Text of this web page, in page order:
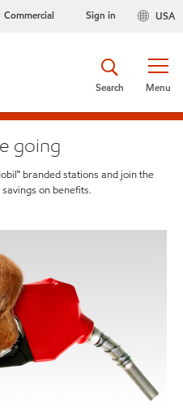
Commercial USA
Sign in
Menu
Search
going
branded stations and join the
on benefits.